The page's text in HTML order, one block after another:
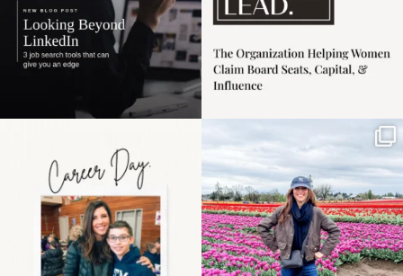
the moms showing up
even...
11 2
Some things sit on the
list for years. Not
because...
40 2